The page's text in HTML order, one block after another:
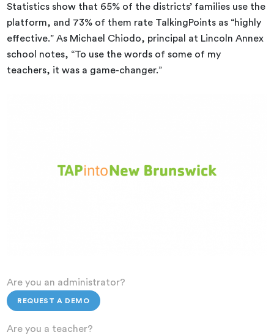
Statistics show that 65% of the districts’ families use the
platform, and 73% of them rate TalkingPoints as “highly
effective.” As Michael Chiodo, principal at Lincoln Annex
school notes, “To use the words of some of my
teachers, it was a game-changer.”
Are you an administrator?
REQUEST A DEMO
Are you a teacher?